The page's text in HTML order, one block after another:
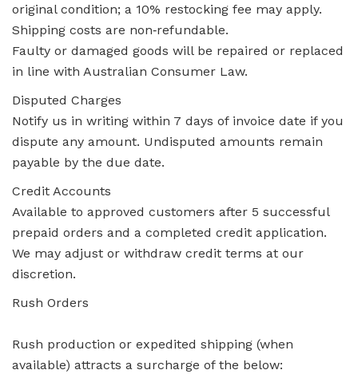
original condition; a 10% restocking fee may apply.
Shipping costs are non‑refundable.
Faulty or damaged goods will be repaired or replaced
in line with Australian Consumer Law.
Disputed Charges
Notify us in writing within 7 days of invoice date if you
dispute any amount. Undisputed amounts remain
payable by the due date.
Credit Accounts
Available to approved customers after 5 successful
prepaid orders and a completed credit application.
We may adjust or withdraw credit terms at our
discretion.
Rush Orders
Rush production or expedited shipping (when
available) attracts a surcharge of the below: